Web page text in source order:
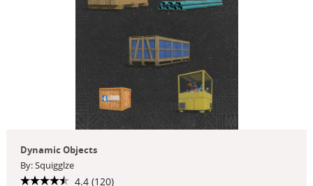
Dynamic Objects
By: Squigglze
4.4 (120)